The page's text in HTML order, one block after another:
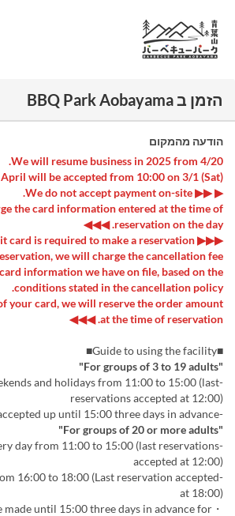
הזמן ב BBQ Park Aobayama
הודעה מהמקום
We will resume business in 2025 from 4/20.
will be accepted from 10:00 on 3/1 (Sat).
▶ ▶▶ We do not accept payment on-site.
the card information entered at the time of
reservation on the day. ◀◀◀
▶▶▶ A credit card is required to make a reservation.
we will charge the cancellation fee
information we have on file, based on the
conditions stated in the cancellation policy.
your card, we will reserve the order amount
at the time of reservation. ◀◀◀
■Guide to using the facility■
"For groups of 3 to 19 adults"
and holidays from 11:00 to 15:00 (last
reservations accepted at 12:00)
-Reservations accepted up until 15:00 three days in advance
"For groups of 20 or more adults"
day from 11:00 to 15:00 (last reservations
accepted at 12:00)
16:00 to 18:00 (Last reservation accepted
at 18:00)
made until 15:00 three days in advance for